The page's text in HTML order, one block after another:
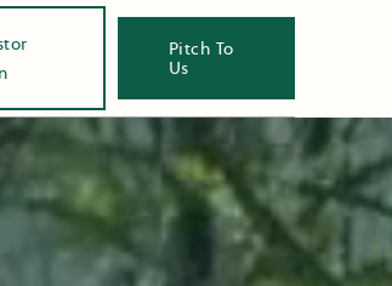
Pitch To
Us